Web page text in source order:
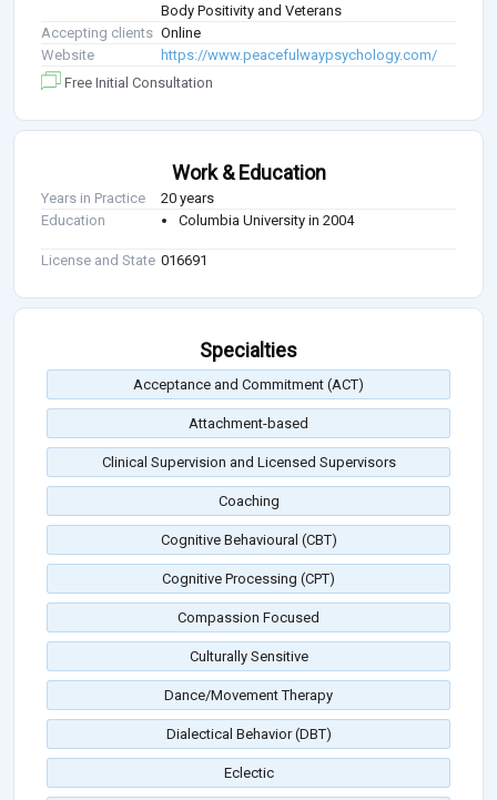
Body Positivity and Veterans
Accepting clients Online
Website
https://www.peacefulwaypsychology.com/
Free Initial Consultation
Work & Education
Years in Practice
20 years
Education
Columbia University in 2004
License and State 016691
Specialties
Acceptance and Commitment (ACT)
Attachment-based
Clinical Supervision and Licensed Supervisors
Coaching
Cognitive Behavioural (CBT)
Cognitive Processing (CPT)
Compassion Focused
Culturally Sensitive
Dance/Movement Therapy
Dialectical Behavior (DBT)
Eclectic